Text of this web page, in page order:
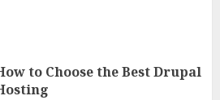
to Choose the Best Drupal